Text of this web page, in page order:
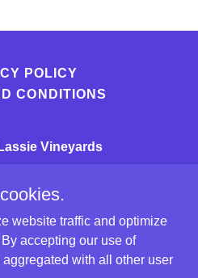
POLICY
CONDITIONS
Vineyards
Lassie Vineyards - All
website traffic and optimize
accepting our use of
with all other user